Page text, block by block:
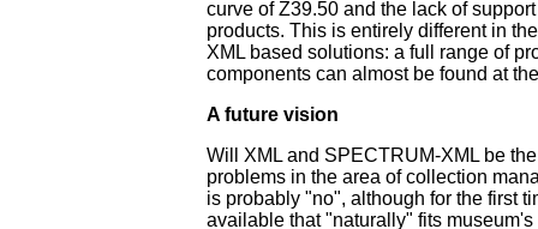
curve of Z39.50 and the lack of
products. This is entirely different in
XML based solutions: a full range of
components can almost be found at
A future vision
Will XML and SPECTRUM-XML be
problems in the area of collection
is probably "no", although for the first
available that "naturally" fits